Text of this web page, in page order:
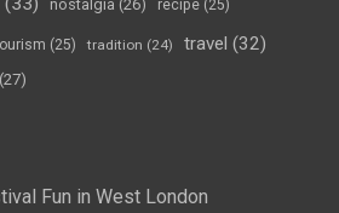
nostalgia (26) recipe (25)
(25) tradition (24) travel (32)
(27)
Fun in West London